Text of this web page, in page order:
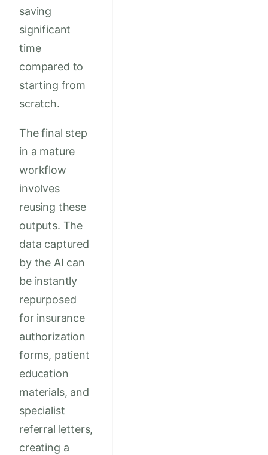
saving
significant
time
compared to
starting from
scratch.
The final step
in a mature
workflow
involves
reusing these
outputs. The
data captured
by the AI can
be instantly
repurposed
for insurance
authorization
forms, patient
education
materials, and
specialist
referral letters,
creating a